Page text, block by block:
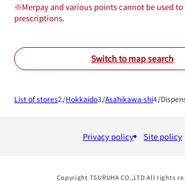
※Merpay and various points cannot be used
prescriptions.
Switch to map search
List of stores Hokkaido Asahikawa-shi
Privacy policy Site policy
Copyright TSURUHA CO.,LTD All rights